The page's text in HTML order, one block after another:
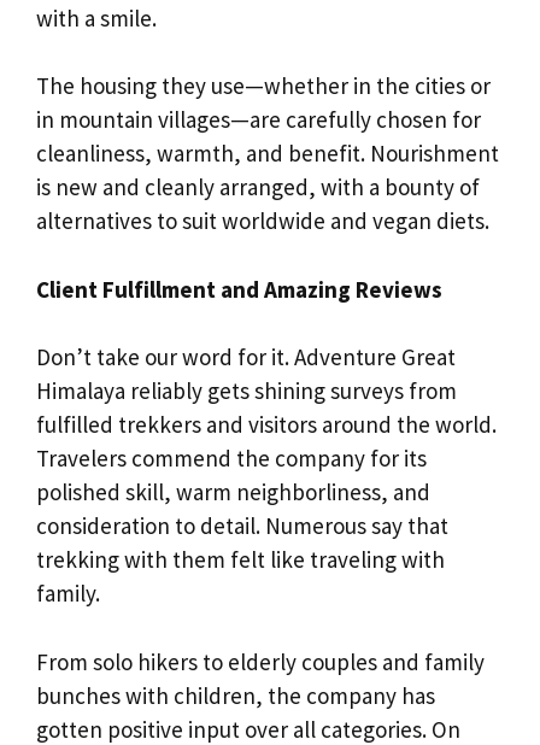
with a smile.
The housing they use—whether in the cities or
in mountain villages—are carefully chosen for
cleanliness, warmth, and benefit. Nourishment
is new and cleanly arranged, with a bounty of
alternatives to suit worldwide and vegan diets.
Client Fulfillment and Amazing Reviews
Don’t take our word for it. Adventure Great
Himalaya reliably gets shining surveys from
fulfilled trekkers and visitors around the world.
Travelers commend the company for its
polished skill, warm neighborliness, and
consideration to detail. Numerous say that
trekking with them felt like traveling with
family.
From solo hikers to elderly couples and family
bunches with children, the company has
gotten positive input over all categories. On